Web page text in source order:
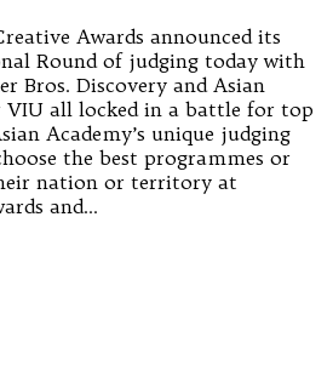
Awards announced its
Round of judging today with
Bros. Discovery and Asian
VIU all locked in a battle for top
Academy’s unique judging
the best programmes or
nation or territory at
and…